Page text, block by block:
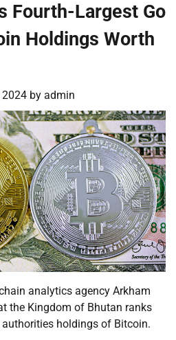
Fourth-Largest Go
Holdings Worth
2024 by admin
analytics agency Arkham
the Kingdom of Bhutan ranks
holdings of Bitcoin.